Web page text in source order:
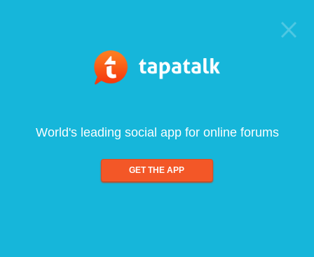
World's leading social app for online forums
GET THE APP